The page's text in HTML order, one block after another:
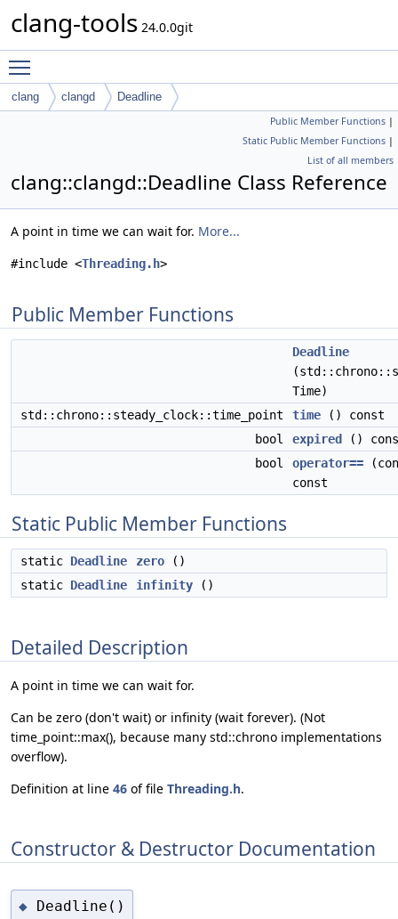
clang-tools 24.0.0git
clang clangd Deadline
Public Member Functions |
Static Public Member Functions |
List of all members
clang::clangd::Deadline Class Reference
A point in time we can wait for. More...
#include <Threading.h>
Public Member Functions
Deadline
Time)
std::chrono::steady_clock::time_point
time () const
bool
expired
()
bool
operator==
const
Static Public Member Functions
static Deadline zero ()
static Deadline infinity ()
Detailed Description
A point in time we can wait for.
Can be zero (don't wait) or infinity (wait forever). (Not
time_point::max(), because many std::chrono implementations
overflow).
Definition at line 46 of file Threading.h.
Constructor & Destructor Documentation
◆ Deadline()